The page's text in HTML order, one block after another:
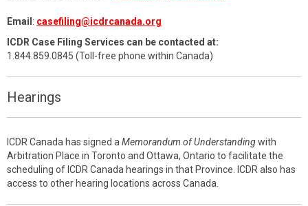
Email : casefiling@icdrcanada.org
ICDR Case Filing Services can be contacted at:
1.844.859.0845 (Toll-free phone within Canada)
Hearings
ICDR Canada has signed a Memorandum of Understandingwith
Arbitration Place in Toronto and Ottawa, Ontario to facilitate the
scheduling of ICDR Canada hearings in that Province. ICDR also has
access to other hearing locations across Canada.